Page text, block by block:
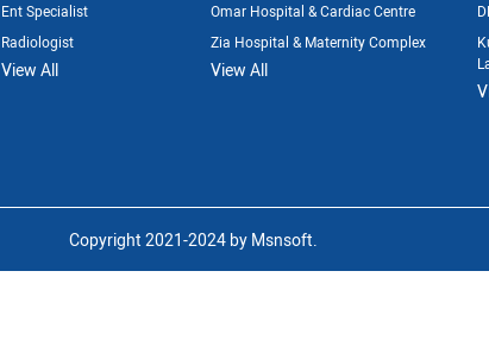
Ent Specialist
Radiologist
View All
Omar Hospital & Cardiac Centre
Zia Hospital & Maternity Complex
View All
Copyright 2021-2024 by Msnsoft.